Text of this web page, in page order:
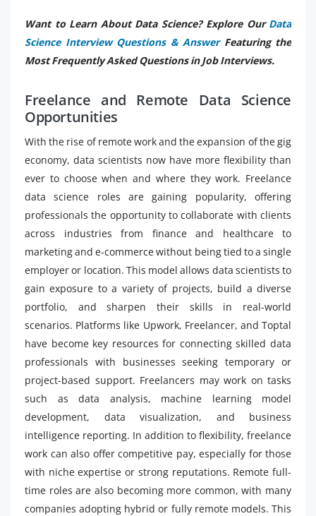
Want to Learn About Data Science? Explore Our Data
Science Interview Questions & AnswerFeaturing the
Most Frequently Asked Questions in Job Interviews.
Freelance and Remote Data Science
Opportunities
With the rise of remote work and the expansion of the gig
economy, data scientists now have more flexibility than
ever to choose when and where they work. Freelance
data science roles are gaining popularity, offering
professionals the opportunity to collaborate with clients
across industries from finance and healthcare to
marketing and e-commerce without being tied to a single
employer or location. This model allows data scientists to
gain exposure to a variety of projects, build a diverse
portfolio, and sharpen their skills in real-world
scenarios. Platforms like Upwork, Freelancer, and Toptal
have become key resources for connecting skilled data
professionals with businesses seeking temporary or
project-based support. Freelancers may work on tasks
such as data analysis, machine learning model
development, data visualization, and business
intelligence reporting. In addition to flexibility, freelance
work can also offer competitive pay, especially for those
with niche expertise or strong reputations. Remote full-
time roles are also becoming more common, with many
companies adopting hybrid or fully remote models. This